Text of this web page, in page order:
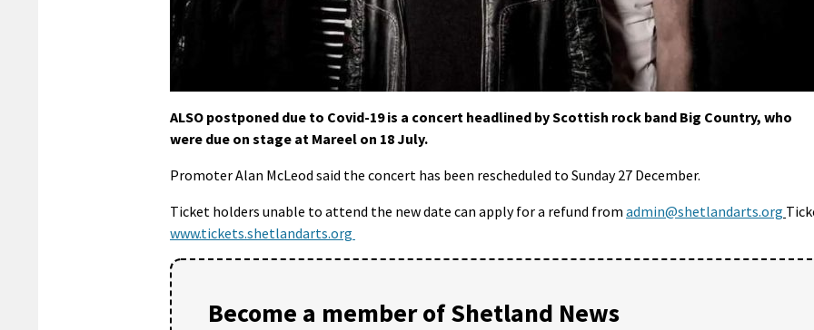
ALSO postponed due to Covid-19 is a concert headlined by Scottish rock band Big Country, who
were due on stage at Mareel on 18 July.
Promoter Alan McLeod said the concert has been rescheduled to Sunday 27 December.
Ticket holders unable to attend the new date can apply for a refund from admin@shetlandarts.org
www.tickets.shetlandarts.org
Become a member of Shetland News